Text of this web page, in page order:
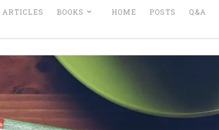
ARTICLES BOOKS HOME POSTS Q&A